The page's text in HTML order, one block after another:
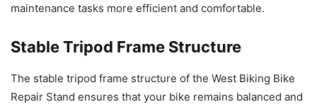
maintenance tasks more efficient and comfortable.
Stable Tripod Frame Structure
The stable tripod frame structure of the West Biking Bike
Repair Stand ensures that your bike remains balanced and